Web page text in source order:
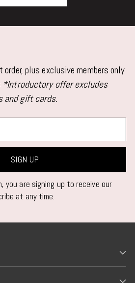
plus exclusive members only
*Introductory offer excludes
and gift cards.
SIGN UP
you are signing up to receive our
at any time.